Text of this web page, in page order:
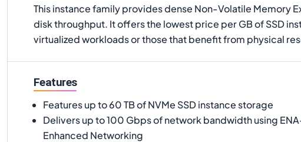
This instance family provides dense Non-Volatile Memory
disk throughput. It offers the lowest price per GB of SSD
virtualized workloads or those that benefit from physical
Features
Features up to 60 TB of NVMe SSD instance storage
Delivers up to 100 Gbps of network bandwidth using
Enhanced Networking